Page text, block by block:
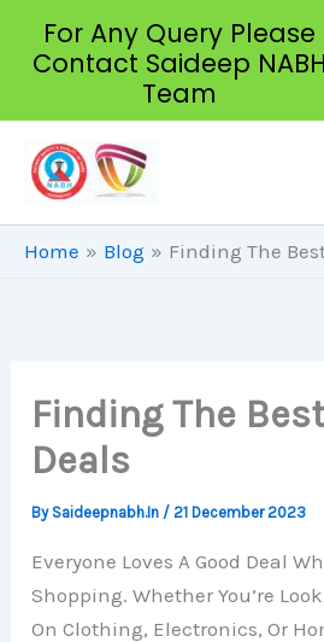
Content
Home
Blog Finding The
Finding The
Deals
By Saideepnabh.in /21 December 2023
Everyone Loves A Good Deal
Shopping. Whether You’re
On Clothing, Electronics, Or
For Any Query Please
Contact Saideep NABH
Team